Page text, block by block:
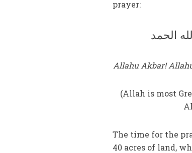
prayer:
الحمد
Allahu Akbar!
(Allah is most
The time for the
40 acres of land,